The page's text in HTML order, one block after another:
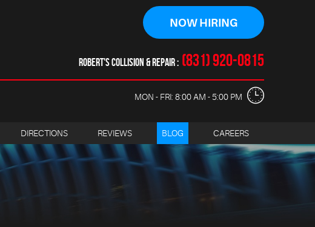
NOW HIRING
ROBERT'S COLLISION & REPAIR (831) 920-0815
MON - FRI: 8:00 AM - 5:00 PM
DIRECTIONS REVIEWS BLOG CAREERS